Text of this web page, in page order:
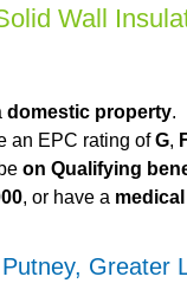
Wall
domestic property.
an EPC rating ofG,
on Qualifying
, or have a
Greater